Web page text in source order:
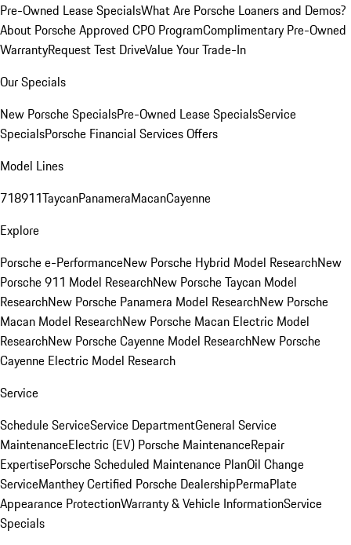
Pre-Owned Lease SpecialsWhat Are Porsche Loaners and Demos?
About Porsche Approved CPO ProgramComplimentary Pre-Owned
WarrantyRequest Test DriveValue Your Trade-In
Our Specials
New Porsche SpecialsPre-Owned Lease SpecialsService
SpecialsPorsche Financial Services Offers
Model Lines
718911TaycanPanameraMacanCayenne
Explore
Porsche e-PerformanceNew Porsche Hybrid Model ResearchNew
Porsche 911 Model ResearchNew Porsche Taycan Model
ResearchNew Porsche Panamera Model ResearchNew Porsche
Macan Model ResearchNew Porsche Macan Electric Model
ResearchNew Porsche Cayenne Model ResearchNew Porsche
Cayenne Electric Model Research
Service
Schedule ServiceService DepartmentGeneral Service
MaintenanceElectric (EV) Porsche MaintenanceRepair
ExpertisePorsche Scheduled Maintenance PlanOil Change
ServiceManthey Certified Porsche DealershipPermaPlate
Appearance ProtectionWarranty & Vehicle InformationService
Specials